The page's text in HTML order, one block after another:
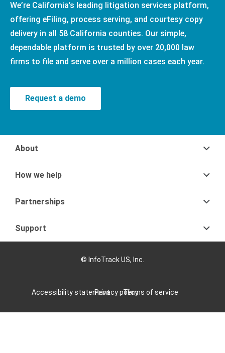
We’re California’s leading litigation services platform,
offering eFiling, process serving, and courtesy copy
delivery in all 58 California counties. Our simple,
dependable platform is trusted by over 20,000 law
firms to file and serve over a million cases each year.
Request a demo
About
How we help
Partnerships
Support
© InfoTrack US, Inc.
Accessibility statementPrivacy policyTerms of service